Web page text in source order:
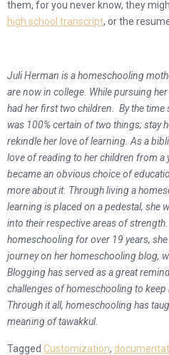
them, for you never know, they
high school transcript, or the
Juli Herman is a homeschooling
are now in college. While pursuing
had her first two children. By the time
was 100% certain of two things; stay
rekindle her love of learning. As a
love of reading to her children from
became an obvious choice of
more about it. Through living a
learning is placed on a pedestal, she
into their respective areas of
homeschooling for over 19 years,
journey on her homeschooling blog,
Blogging has served as a great
challenges of homeschooling to keep
Through it all, homeschooling has
meaning of tawakkul.
Tagged Customization,